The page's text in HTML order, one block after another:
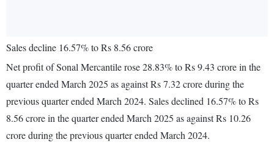
Sales decline 16.57% to Rs 8.56 crore
Net profit of Sonal Mercantile rose 28.83% to Rs 9.43 crore in the
quarter ended March 2025 as against Rs 7.32 crore during the
previous quarter ended March 2024. Sales declined 16.57% to Rs
8.56 crore in the quarter ended March 2025 as against Rs 10.26
crore during the previous quarter ended March 2024.